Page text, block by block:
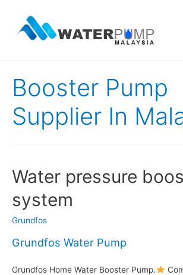
Booster Pump
Supplier In
Water pressure
system
Grundfos
Grundfos Water Pump
Grundfos Home Water Booster Pump.